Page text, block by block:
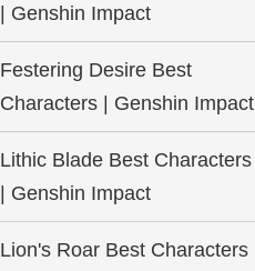
| Genshin Impact
Festering Desire Best
Characters | Genshin Impact
Lithic Blade Best Characters
| Genshin Impact
Lion's Roar Best Characters